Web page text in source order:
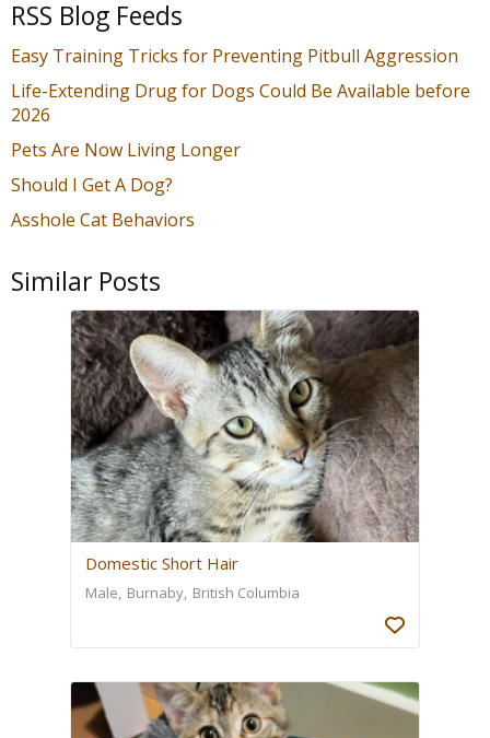
RSS Blog Feeds
Easy Training Tricks for Preventing Pitbull Aggression
Life-Extending Drug for Dogs Could Be Available before
2026
Pets Are Now Living Longer
Should I Get A Dog?
Asshole Cat Behaviors
Similar Posts
Domestic Short Hair
Male Burnaby British Columbia